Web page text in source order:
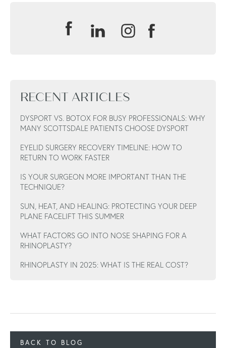
RECENT ARTICLES
DYSPORT VS. BOTOX FOR BUSY PROFESSIONALS: WHY
MANY SCOTTSDALE PATIENTS CHOOSE DYSPORT
EYELID SURGERY RECOVERY TIMELINE: HOW TO
RETURN TO WORK FASTER
IS YOUR SURGEON MORE IMPORTANT THAN THE
TECHNIQUE?
SUN, HEAT, AND HEALING: PROTECTING YOUR DEEP
PLANE FACELIFT THIS SUMMER
WHAT FACTORS GO INTO NOSE SHAPING FOR A
RHINOPLASTY?
RHINOPLASTY IN 2025: WHAT IS THE REAL COST?
BACK TO BLOG